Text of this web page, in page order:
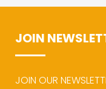
JOIN
JOIN OUR